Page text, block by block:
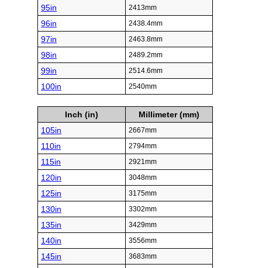
95in 2413mm
96in 2438.4mm
97in 2463.8mm
98in 2489.2mm
99in 2514.6mm
100in 2540mm
Inch (in)
Millimeter (mm)
105in
2667mm
110in 2794mm
115in 2921mm
120in 3048mm
125in 3175mm
130in 3302mm
135in 3429mm
140in 3556mm
145in 3683mm